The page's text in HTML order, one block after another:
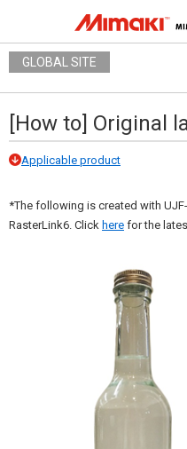
GLOBAL SITE
[How to] Original
Applicable product
*The following is created with
RasterLink6. Click here for the